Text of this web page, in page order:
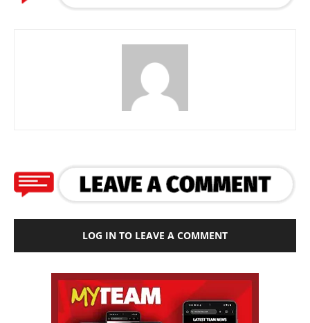
LOG IN TO LEAVE A COMMENT